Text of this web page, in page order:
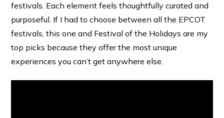
festivals. Each element feels thoughtfully curated and
purposeful. If I had to choose between all the EPCOT
festivals, this one and Festival of the Holidays are my
top picks because they offer the most unique
experiences you can’t get anywhere else.